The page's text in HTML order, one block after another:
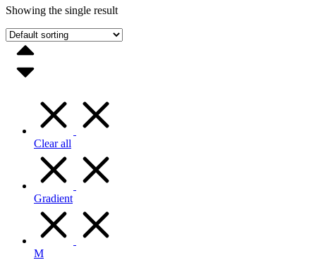
Showing the single result
Clear all
Gradient
M